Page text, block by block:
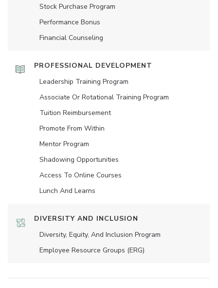
Stock Purchase Program
Performance Bonus
Financial Counseling
PROFESSIONAL DEVELOPMENT
Leadership Training Program
Associate Or Rotational Training Program
Tuition Reimbursement
Promote From Within
Mentor Program
Shadowing Opportunities
Access To Online Courses
Lunch And Learns
DIVERSITY AND INCLUSION
Diversity, Equity, And Inclusion Program
Employee Resource Groups (ERG)